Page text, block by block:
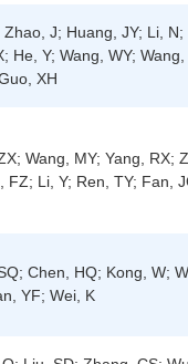
Zhao, J; Huang, JY; Li, N;
He, Y; Wang, WY; Wang,
XH
Wang, MY; Yang, RX;
FZ; Li, Y; Ren, TY; Fan,
Chen, HQ; Kong, W;
YF; Wei, K